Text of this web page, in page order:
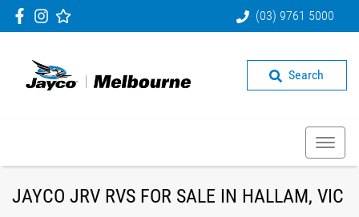
(03) 9761 5000
Search
JAYCO JRV RVS FOR SALE IN HALLAM, VIC